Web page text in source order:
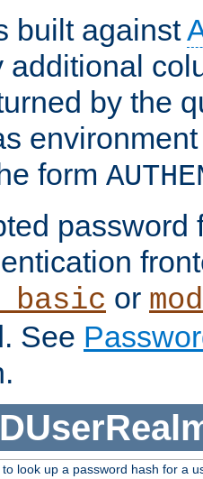
built against
additional
by the
form
password
or
See
to look up a password hash for a